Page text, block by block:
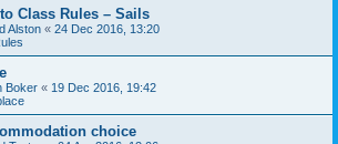
Class Rules – Sails
Alston « 24 Dec 2016, 13:20
Boker « 19 Dec 2016, 19:42
choice